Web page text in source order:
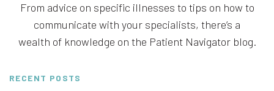
From advice on specific illnesses to tips on how to
communicate with your specialists, there’s a
wealth of knowledge on the Patient Navigator blog.
RECENT POSTS